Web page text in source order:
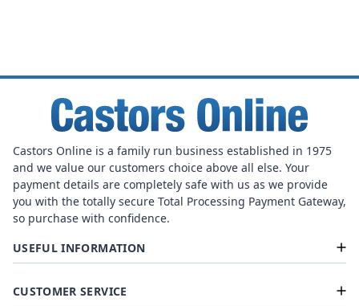
Castors Online is a family run business established in 1975
and we value our customers choice above all else. Your
payment details are completely safe with us as we provide
you with the totally secure Total Processing Payment Gateway,
so purchase with confidence.
USEFUL INFORMATION
CUSTOMER SERVICE